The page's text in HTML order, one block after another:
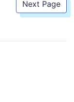
Next Page